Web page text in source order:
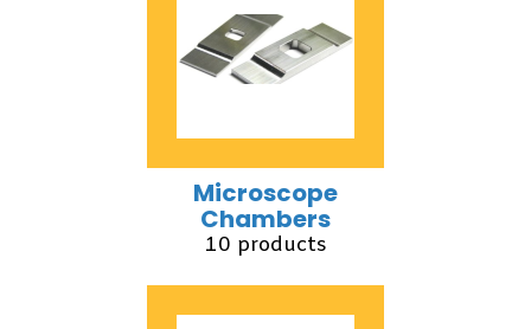
Microscope
Chambers
10 products